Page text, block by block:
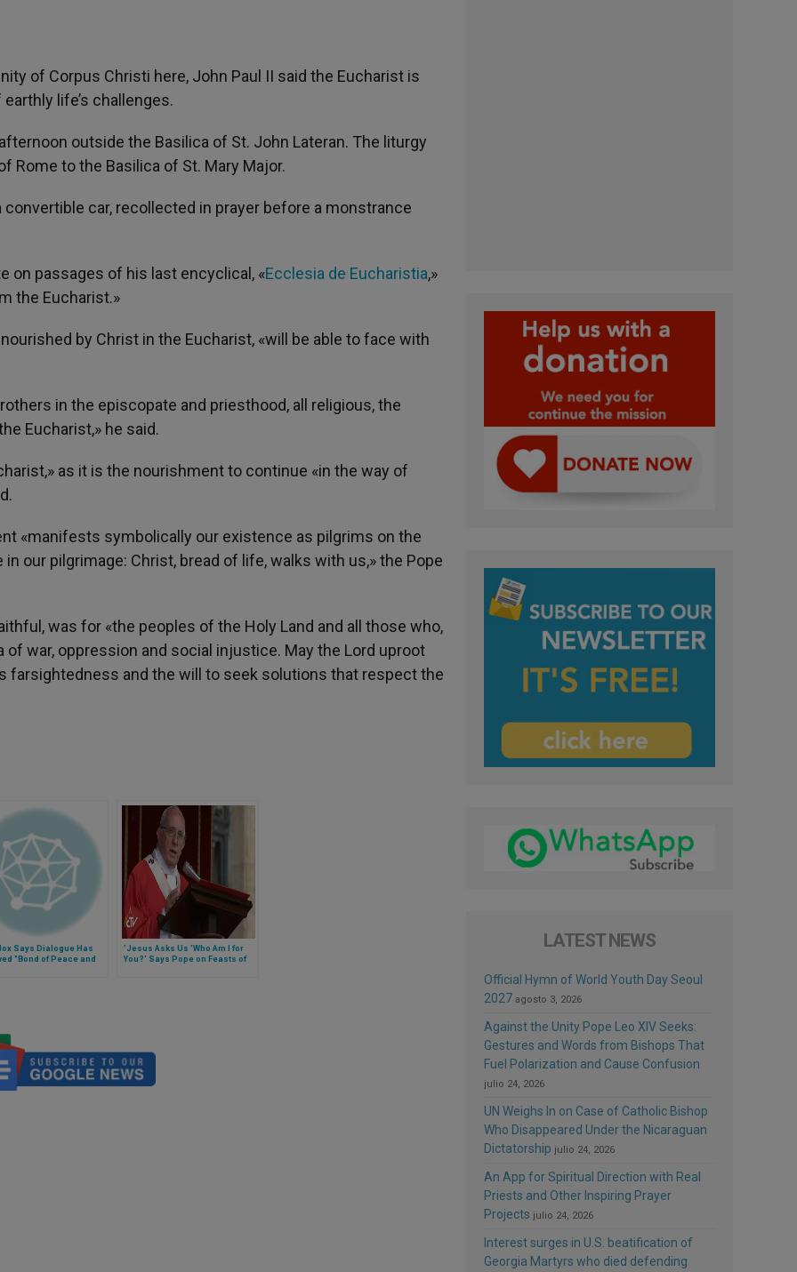
of Corpus Christi here, John Paul II said the Eucharist is
life’s challenges.
outside the Basilica of St. John Lateran. The liturgy
Rome to the Basilica of St. Mary Major.
car, recollected in prayer before a monstrance
on passages of his last encyclical, «Ecclesia de Eucharistia,»
the Eucharist.»
by Christ in the Eucharist, «will be able to face with
in the episcopate and priesthood, all religious, the
Eucharist,» he said.
as it is the nourishment to continue «in the way of
«manifests symbolically our existence as pilgrims on the
our pilgrimage: Christ, bread of life, walks with us,» the Pope
was for «the peoples of the Holy Land and all those who,
war, oppression and social injustice. May the Lord uproot
farsightedness and the will to seek solutions that respect the
Says Dialogue Has
"Bond of Peace and
'Jesus Asks Us 'Who Am I for
You?' Says Pope on Feasts of
LATEST NEWS
Official Hymn of World Youth Day Seoul
2027 agosto 3, 2026
Against the Unity Pope Leo XIV Seeks:
Gestures and Words from Bishops That
Fuel Polarization and Cause Confusion
julio 24, 2026
UN Weighs In on Case of Catholic Bishop
Who Disappeared Under the Nicaraguan
Dictatorship julio 24, 2026
An App for Spiritual Direction with Real
Priests and Other Inspiring Prayer
Projects julio 24, 2026
Interest surges in U.S. beatification of
Georgia Martyrs who died defending